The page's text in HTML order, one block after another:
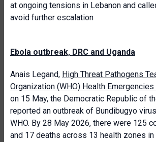
at ongoing tensions in Lebanon and
avoid further escalation
Ebola outbreak, DRC and Uganda
Anais Legand, High Threat Pathogens
Organization (WHO) Health
on 15 May, the Democratic Republic of
reported an outbreak of Bundibugyo
WHO. By 28 May 2026, there were 125
and 17 deaths across 13 health zones in